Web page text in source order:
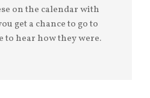
on the calendar with
get a chance to go to
to hear how they were.